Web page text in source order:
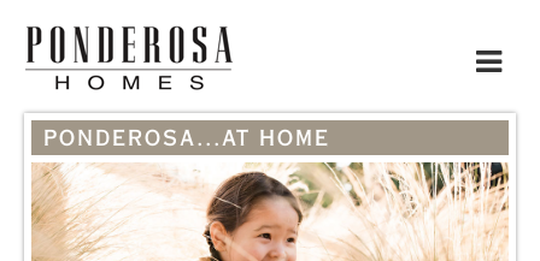
Toggle
PONDEROSA...AT HOME